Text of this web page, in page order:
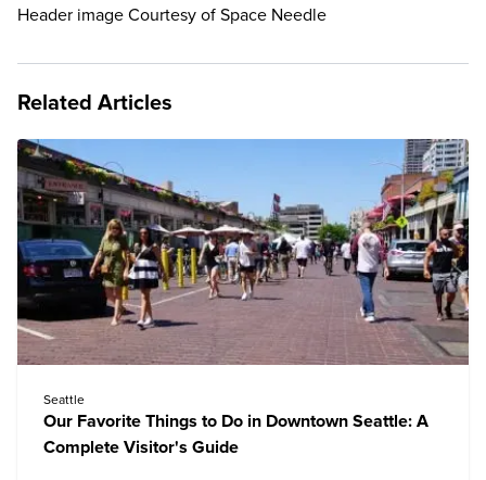
Header image Courtesy of Space Needle
Related Articles
Seattle
Our Favorite Things to Do in Downtown Seattle: A
Complete Visitor's Guide